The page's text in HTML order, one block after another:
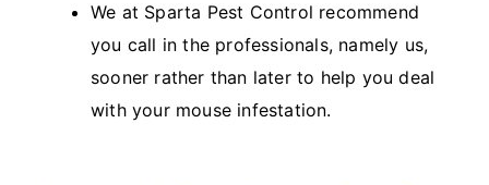
We at Sparta Pest Control recommend
you call in the professionals, namely us,
sooner rather than later to help you deal
with your mouse infestation.